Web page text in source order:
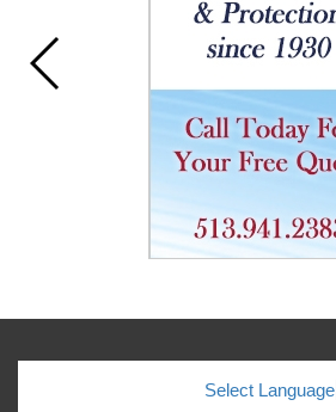
Select Language